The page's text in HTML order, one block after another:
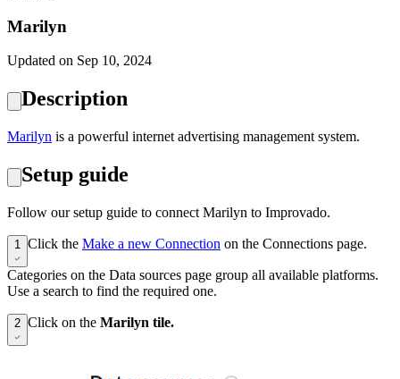
Marilyn
Updated on Sep 10, 2024
Description
Marilyn is a powerful internet advertising management system.
Setup guide
Follow our setup guide to connect Marilyn to Improvado.
1 Click the Make a new Connection on the Connections page.
Categories on the Data sources page group all available platforms.
Use a search to find the required one.
2 Click on the Marilyn tile.